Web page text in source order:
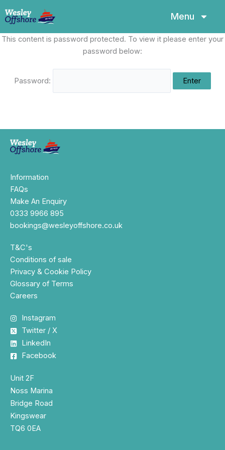
to
Menu
This content is password protected. To view it please enter your
password below:
Password:
Information
FAQs
Make An Enquiry
0333 9966 895
bookings@wesleyoffshore.co.uk
T&C's
Conditions of sale
Privacy & Cookie Policy
Glossary of Terms
Careers
Instagram
Twitter / X
LinkedIn
Facebook
Unit 2F
Noss Marina
Bridge Road
Kingswear
TQ6 0EA